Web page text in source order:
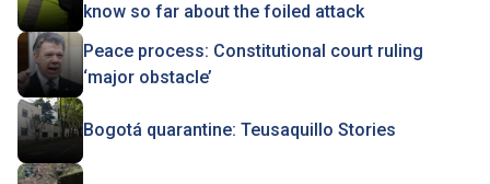
know so far about the foiled attack
Peace process: Constitutional court ruling
‘major obstacle’
Bogotá quarantine: Teusaquillo Stories